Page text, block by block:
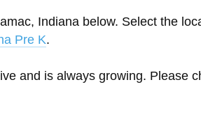
Indiana below. Select the
Pre K.
and is always growing. Please